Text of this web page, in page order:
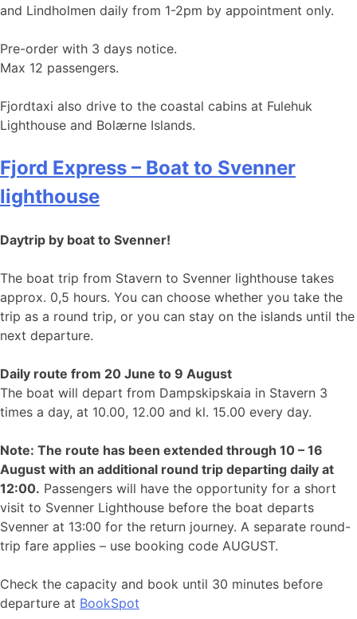
and Lindholmen daily from 1-2pm by appointment only.
Pre-order with 3 days notice.
Max 12 passengers.
Fjordtaxi also drive to the coastal cabins at Fulehuk
Lighthouse and Bolærne Islands.
Fjord Express – Boat to Svenner
lighthouse
Daytrip by boat to Svenner!
The boat trip from Stavern to Svenner lighthouse takes
approx. 0,5 hours. You can choose whether you take the
trip as a round trip, or you can stay on the islands until the
next departure.
Daily route from 20 June to 9 August
The boat will depart from Dampskipskaia in Stavern 3
times a day, at 10.00, 12.00 and kl. 15.00 every day.
Note: The route has been extended through 10 – 16
August with an additional round trip departing daily at
12:00. Passengers will have the opportunity for a short
visit to Svenner Lighthouse before the boat departs
Svenner at 13:00 for the return journey. A separate round-
trip fare applies – use booking code AUGUST.
Check the capacity and book until 30 minutes before
departure at BookSpot